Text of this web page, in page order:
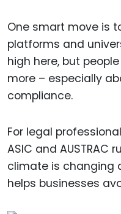
One smart move is
platforms and
high here, but
more – especially
compliance.
For legal
ASIC and AUSTRAC
climate is changing
helps businesses